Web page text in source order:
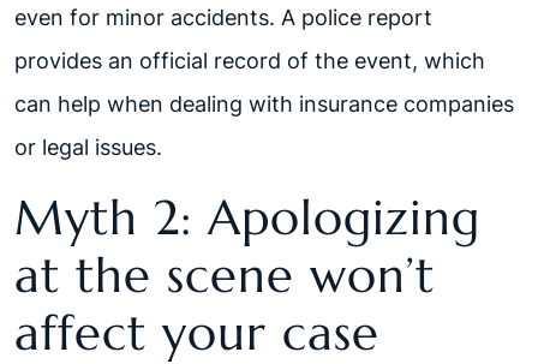
even for minor accidents. A police report
provides an official record of the event, which
can help when dealing with insurance companies
or legal issues.
Myth 2: Apologizing
at the scene won’t
affect your case